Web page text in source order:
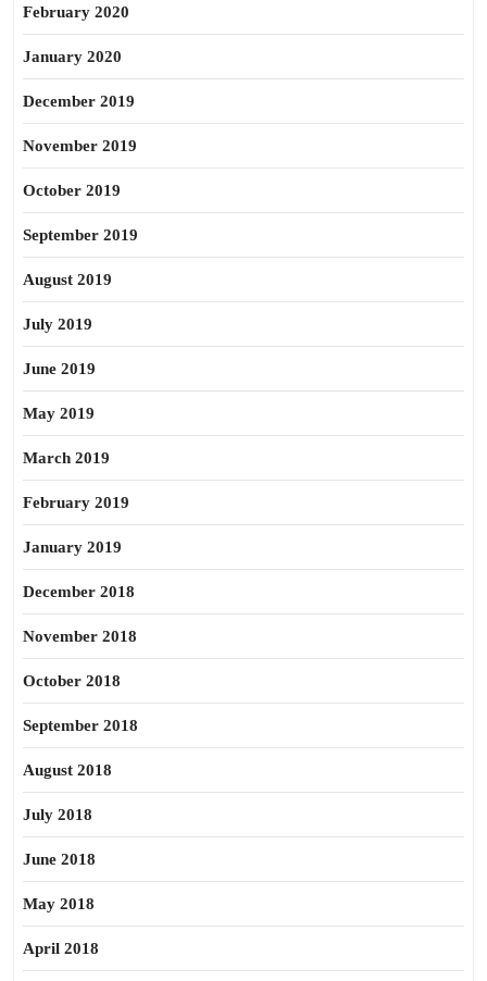
February 2020
January 2020
December 2019
November 2019
October 2019
September 2019
August 2019
July 2019
June 2019
May 2019
March 2019
February 2019
January 2019
December 2018
November 2018
October 2018
September 2018
August 2018
July 2018
June 2018
May 2018
April 2018